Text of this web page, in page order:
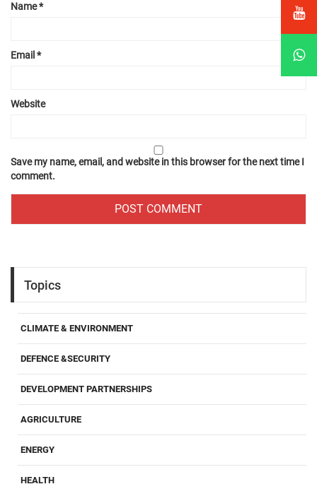
Name*
Email *
Website
Save my name, email, and website in this browser for the next time I
comment.
Topics
CLIMATE & ENVIRONMENT
DEFENCE &SECURITY
DEVELOPMENT PARTNERSHIPS
AGRICULTURE
ENERGY
HEALTH